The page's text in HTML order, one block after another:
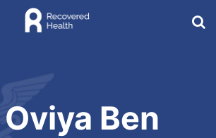
Oviya Ben